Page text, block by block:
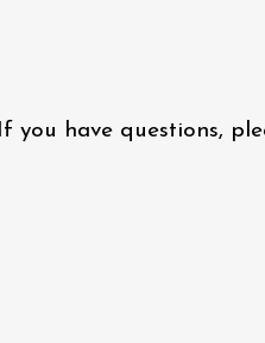
you have questions,